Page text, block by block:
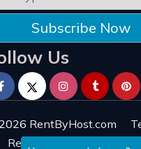
Subscribe Now
Us
RentByHost.com
Refund